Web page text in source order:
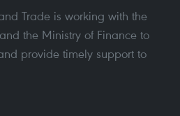
Trade is working with the
the Ministry of Finance to
provide timely support to